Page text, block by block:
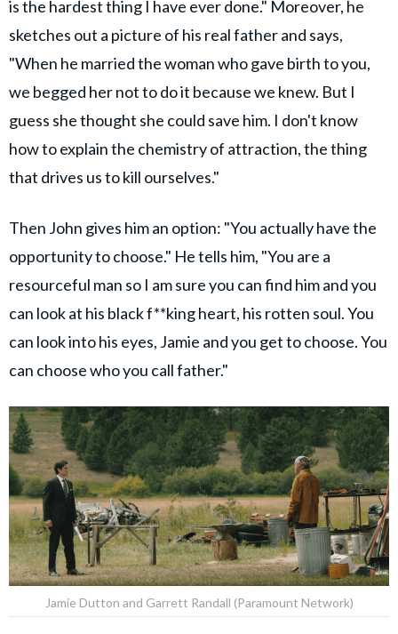
is the hardest thing I have ever done." Moreover, he
sketches out a picture of his real father and says,
"When he married the woman who gave birth to you,
we begged her not to do it because we knew. But I
guess she thought she could save him. I don't know
how to explain the chemistry of attraction, the thing
that drives us to kill ourselves."
Then John gives him an option: "You actually have the
opportunity to choose." He tells him, "You are a
resourceful man so I am sure you can find him and you
can look at his black f**king heart, his rotten soul. You
can look into his eyes, Jamie and you get to choose. You
can choose who you call father."
Jamie Dutton and Garrett Randall (Paramount Network)